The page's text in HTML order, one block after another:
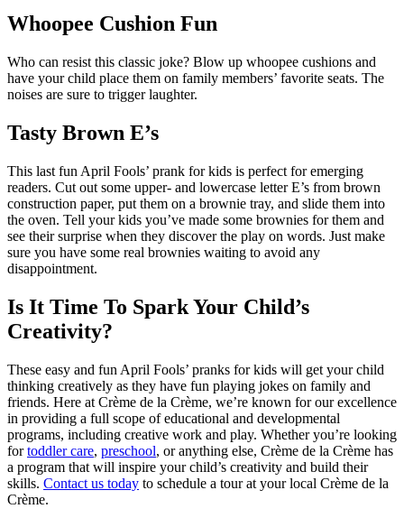
Whoopee Cushion Fun
Who can resist this classic joke? Blow up whoopee cushions and
have your child place them on family members’ favorite seats. The
noises are sure to trigger laughter.
Tasty Brown E’s
This last fun April Fools’ prank for kids is perfect for emerging
readers. Cut out some upper- and lowercase letter E’s from brown
construction paper, put them on a brownie tray, and slide them into
the oven. Tell your kids you’ve made some brownies for them and
see their surprise when they discover the play on words. Just make
sure you have some real brownies waiting to avoid any
disappointment.
Is It Time To Spark Your Child’s
Creativity?
These easy and fun April Fools’ pranks for kids will get your child
thinking creatively as they have fun playing jokes on family and
friends. Here at Crème de la Crème, we’re known for our excellence
in providing a full scope of educational and developmental
programs, including creative work and play. Whether you’re looking
fortoddler care, preschool, or anything else, Crème de la Crème has
a program that will inspire your child’s creativity and build their
skills. Contact us today to schedule a tour at your local Crème de la
Crème.